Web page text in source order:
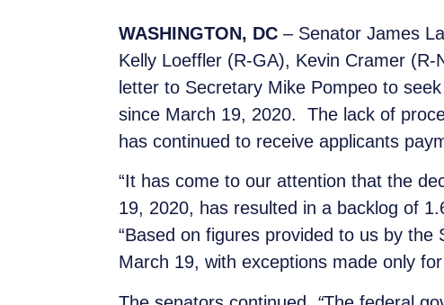
WASHINGTON, DC – Senator James
Kelly Loeffler (R-GA), Kevin Cramer
letter to Secretary Mike Pompeo to
since March 19, 2020. The lack of
has continued to receive applicants
“It has come to our attention that the
19, 2020, has resulted in a backlog of
“Based on figures provided to us by
March 19, with exceptions made only for